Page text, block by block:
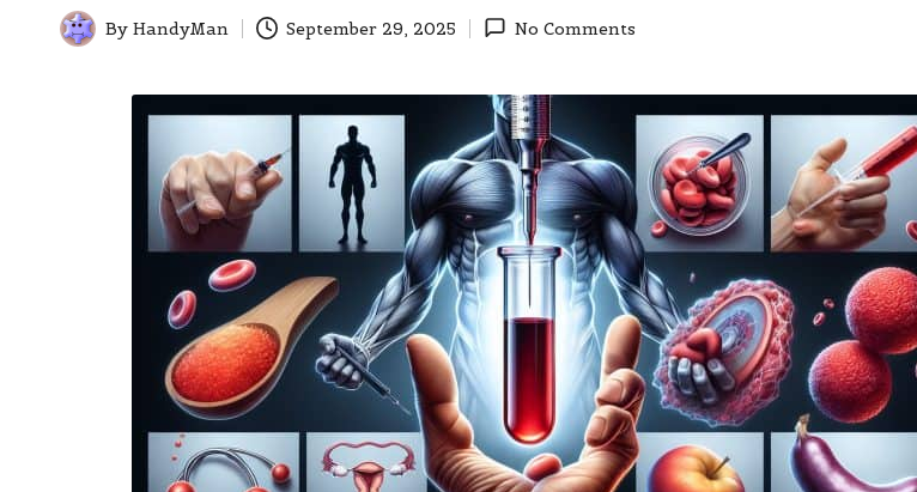
Posted
By HandyMan September 29, 2025 No Comments